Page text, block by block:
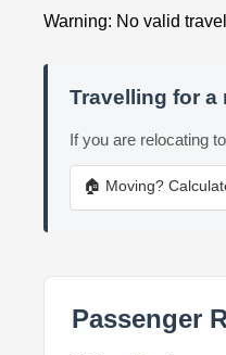
Warning: No valid
Travelling for a
If you are relocating
🏠 Moving?
Passenger